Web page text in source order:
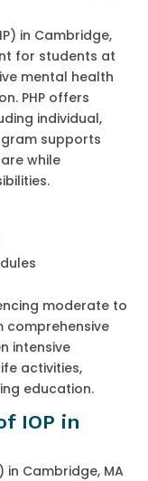
in Cambridge,
for students at
mental health
PHP offers
individual,
supports
while
moderate to
comprehensive
intensive
activities,
education.
IOP in
Cambridge, MA